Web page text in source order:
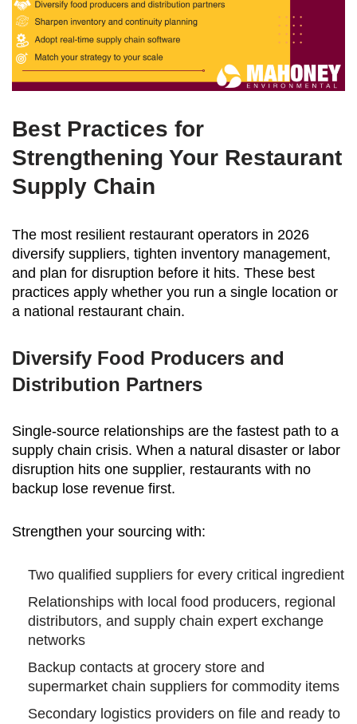
Best Practices for
Strengthening Your Restaurant
Supply Chain
The most resilient restaurant operators in 2026
diversify suppliers, tighten inventory management,
and plan for disruption before it hits. These best
practices apply whether you run a single location or
a national restaurant chain.
Diversify Food Producers and
Distribution Partners
Single-source relationships are the fastest path to a
supply chain crisis. When a natural disaster or labor
disruption hits one supplier, restaurants with no
backup lose revenue first.
Strengthen your sourcing with:
Two qualified suppliers for every critical ingredient
Relationships with local food producers, regional
distributors, and supply chain expert exchange
networks
Backup contacts at grocery store and
supermarket chain suppliers for commodity items
Secondary logistics providers on file and ready to